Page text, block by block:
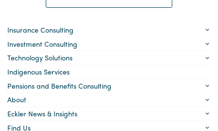
Insurance Consulting
Investment Consulting
Technology Solutions
Indigenous Services
Pensions and Benefits Consulting
About
Eckler News & Insights
Find Us